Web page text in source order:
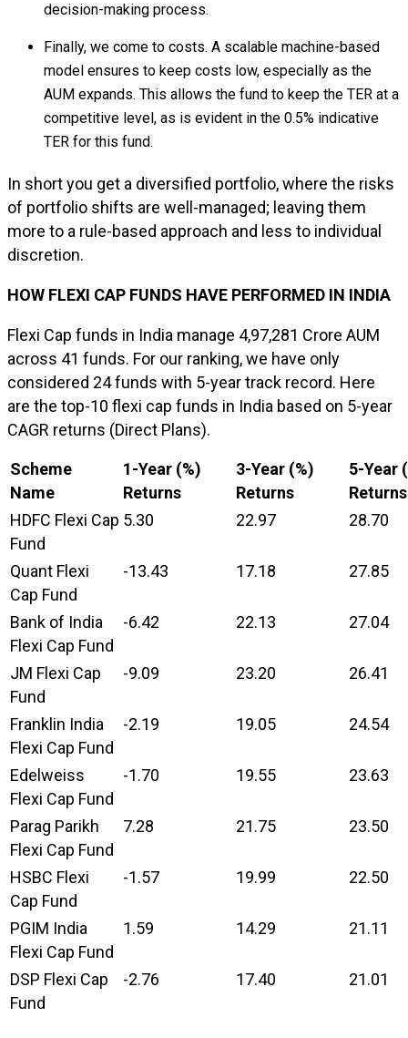
decision-making process.
Finally, we come to costs. A scalable machine-based
model ensures to keep costs low, especially as the
AUM expands. This allows the fund to keep the TER at a
competitive level, as is evident in the 0.5% indicative
TER for this fund.
In short you get a diversified portfolio, where the risks
of portfolio shifts are well-managed; leaving them
more to a rule-based approach and less to individual
discretion.
HOW FLEXI CAP FUNDS HAVE PERFORMED IN INDIA
Flexi Cap funds in India manage ₹4,97,281 Crore AUM
across 41 funds. For our ranking, we have only
considered 24 funds with 5-year track record. Here
are the top-10 flexi cap funds in India based on 5-year
CAGR returns (Direct Plans).
Scheme
Name
1-Year (%)
Returns
3-Year (%)
Returns
5-Year
Returns
HDFC Flexi Cap
Fund
5.30 22.97 28.70
Quant Flexi
Cap Fund
-13.43 17.18 27.85
Bank of India
Flexi Cap Fund
-6.42 22.13 27.04
JM Flexi Cap
Fund
-9.09 23.20 26.41
Franklin India
Flexi Cap Fund
-2.19 19.05 24.54
Edelweiss
Flexi Cap Fund
-1.70 19.55 23.63
Parag Parikh
Flexi Cap Fund
7.28 21.75 23.50
HSBC Flexi
Cap Fund
-1.57 19.99 22.50
PGIM India
Flexi Cap Fund
1.59 14.29 21.11
DSP Flexi Cap
Fund
-2.76 17.40 21.01